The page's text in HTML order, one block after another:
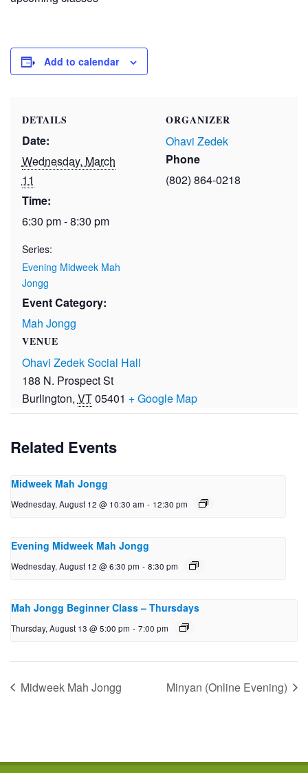
Add to calendar
DETAILS
Date:
Wednesday, March
11
Time:
6:30 pm - 8:30 pm
Series:
Evening Midweek Mah
Jongg
Event Category:
Mah Jongg
VENUE
Ohavi Zedek Social Hall
188 N. Prospect St
Burlington, VT05401 + Google Map
ORGANIZER
Ohavi Zedek
Phone
(802) 864-0218
Related Events
Midweek Mah Jongg
Wednesday, August 12 @ 10:30 am - 12:30 pm
Evening Midweek Mah Jongg
Wednesday, August 12 @ 6:30 pm - 8:30 pm
Mah Jongg Beginner Class – Thursdays
Thursday, August 13 @ 5:00 pm - 7:00 pm
Midweek Mah Jongg Minyan (Online Evening)